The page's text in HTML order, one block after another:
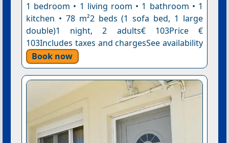
1 bedroom • 1 living room • 1 bathroom • 1
kitchen • 78 m²2 beds (1 sofa bed, 1 large
double)1 night, 2 adults€ 103Price €
103Includes taxes and chargesSee availability
Book now